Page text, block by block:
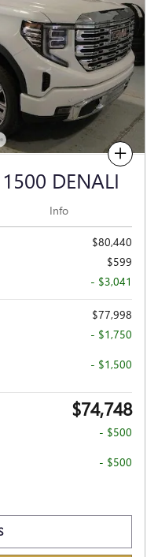
Compare
DENALI
Info
$80,440
$599
- $3,041
$77,998
- $1,750
- $1,500
$74,748
- $500
- $500